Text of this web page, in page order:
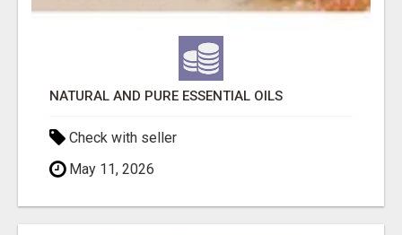
NATURAL AND PURE ESSENTIAL OILS
Check with seller
May 11, 2026